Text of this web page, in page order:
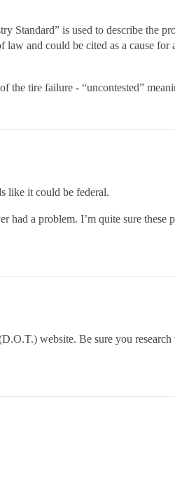
Standard” is used to describe the
and could be cited as a cause
the tire failure - “uncontested”
like it could be federal.
a problem. I’m quite sure
website. Be sure you